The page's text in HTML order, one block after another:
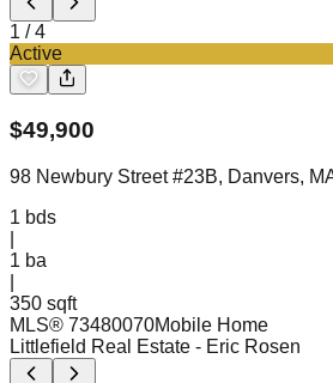
1 /4
Active
$49,900
98 Newbury Street #23B, Danvers,
1 bds
1 ba
350 sqft
MLS® 73480070Mobile Home
Littlefield Real Estate - Eric Rosen